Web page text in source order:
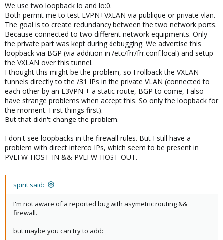
We use two loopback lo and lo:0.
Both permit me to test EVPN+VXLAN via publique or private vlan.
The goal is to create redundancy between the two network ports.
Because connected to two different network equipments. Only
the private part was kept during debugging. We advertise this
loopback via BGP (via addition in /etc/frr/frr.conf.local) and setup
the VXLAN over this tunnel.
I thought this might be the problem, so I rollback the VXLAN
tunnels directly to the /31 IPs in the private VLAN (connected to
each other by an L3VPN + a static route, BGP to come, I also
have strange problems when accept this. So only the loopback for
the moment. First things first).
But that didn't change the problem.
I don't see loopbacks in the firewall rules. But I still have a
problem with direct interco IPs, which seem to be present in
PVEFW-HOST-IN && PVEFW-HOST-OUT.
spirit said:
I'm not aware of a reported bug with asymetric routing &&
firewall.
but maybe you can try to add: